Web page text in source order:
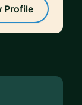
Profile